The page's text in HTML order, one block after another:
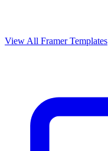
View All Framer Templates